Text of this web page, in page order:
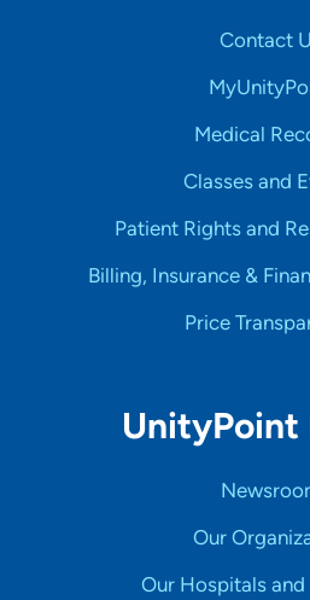
Contact
Medical
Classes and
Patient Rights and
Billing, Insurance &
Price
UnityPoint
Our
Our Hospitals